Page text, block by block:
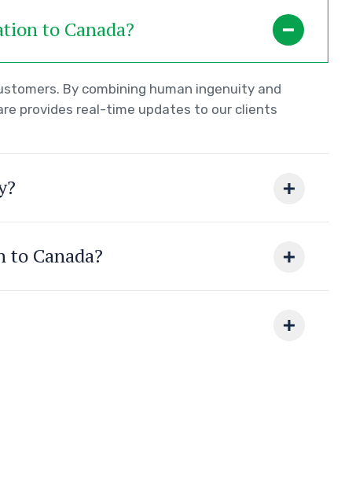
to Canada?
By combining human ingenuity and
provides real-time updates to our clients
Canada?